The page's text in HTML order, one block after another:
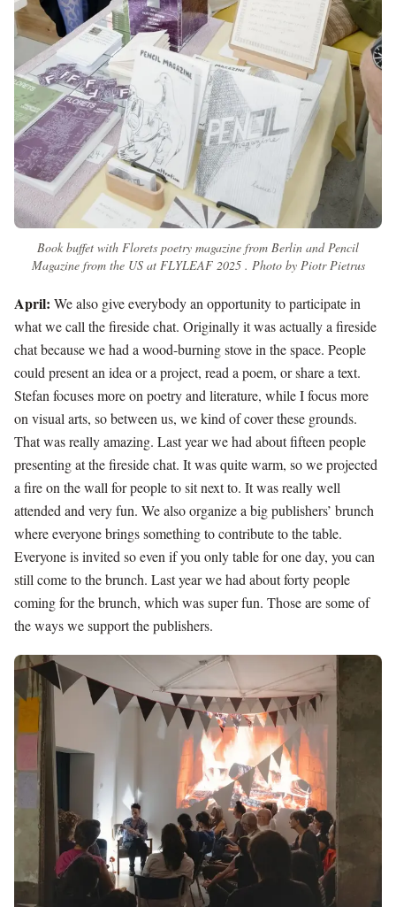
Book buffet with Florets poetry magazine from Berlin and Pencil
Magazine from the US at FLYLEAF 2025 . Photo by Piotr Pietrus
April: We also give everybody an opportunity to participate in
what we call the fireside chat. Originally it was actually a fireside
chat because we had a wood-burning stove in the space. People
could present an idea or a project, read a poem, or share a text.
Stefan focuses more on poetry and literature, while I focus more
on visual arts, so between us, we kind of cover these grounds.
That was really amazing. Last year we had about fifteen people
presenting at the fireside chat. It was quite warm, so we projected
a fire on the wall for people to sit next to. It was really well
attended and very fun. We also organize a big publishers’ brunch
where everyone brings something to contribute to the table.
Everyone is invited so even if you only table for one day, you can
still come to the brunch. Last year we had about forty people
coming for the brunch, which was super fun. Those are some of
the ways we support the publishers.